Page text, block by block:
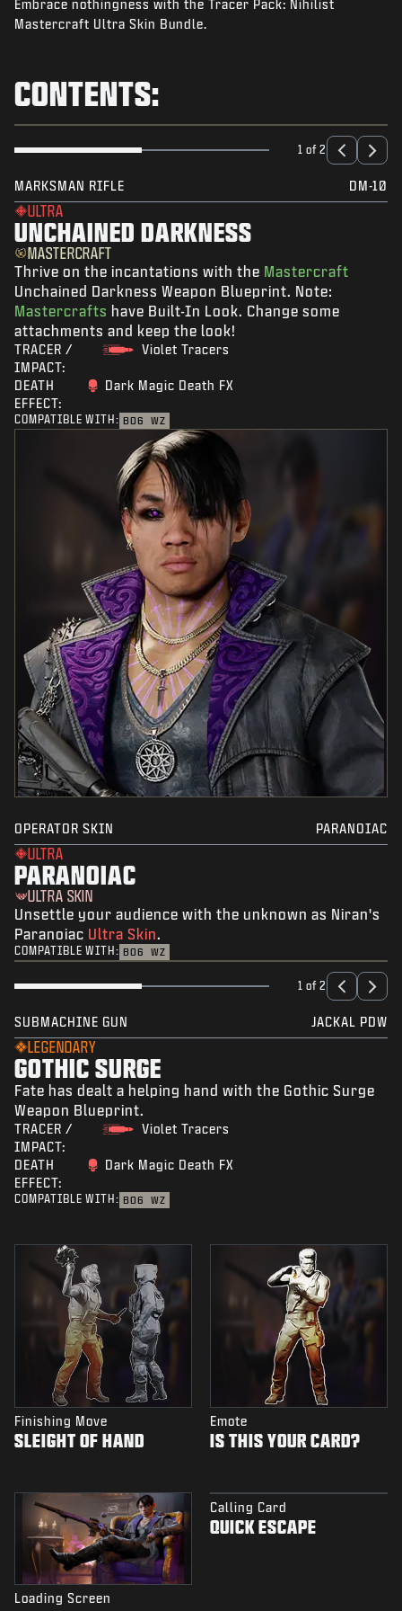
NEWS
LOGIN|SIGN UP
Embrace nothingness with the Tracer Pack: Nihilist
Mastercraft Ultra Skin Bundle.
CONTENTS:
1 of 2
MARKSMAN RIFLE DM-10
ULTRA
UNCHAINED DARKNESS
MASTERCRAFT
Thrive on the incantations with the Mastercraft
Unchained Darkness Weapon Blueprint. Note:
Mastercrafts have Built-In Look. Change some
attachments and keep the look!
TRACER /
IMPACT:
Violet Tracers
DEATH
EFFECT:
Dark Magic Death FX
COMPATIBLE WITH: BO6 WZ
OPERATOR SKIN PARANOIAC
ULTRA
PARANOIAC
ULTRA SKIN
Unsettle your audience with the unknown as Niran's
Paranoiac Ultra Skin.
COMPATIBLE WITH: BO6 WZ
1 of 2
SUBMACHINE GUN JACKAL PDW
LEGENDARY
GOTHIC SURGE
Fate has dealt a helping hand with the Gothic Surge
Weapon Blueprint.
TRACER /
IMPACT:
Violet Tracers
DEATH
EFFECT:
Dark Magic Death FX
COMPATIBLE WITH: BO6 WZ
Finishing Move
SLEIGHT OF HAND
Emote
IS THIS YOUR CARD?
Loading Screen
Calling Card
QUICK ESCAPE